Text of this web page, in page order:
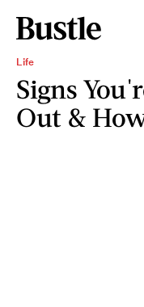
Life
Signs
Out &